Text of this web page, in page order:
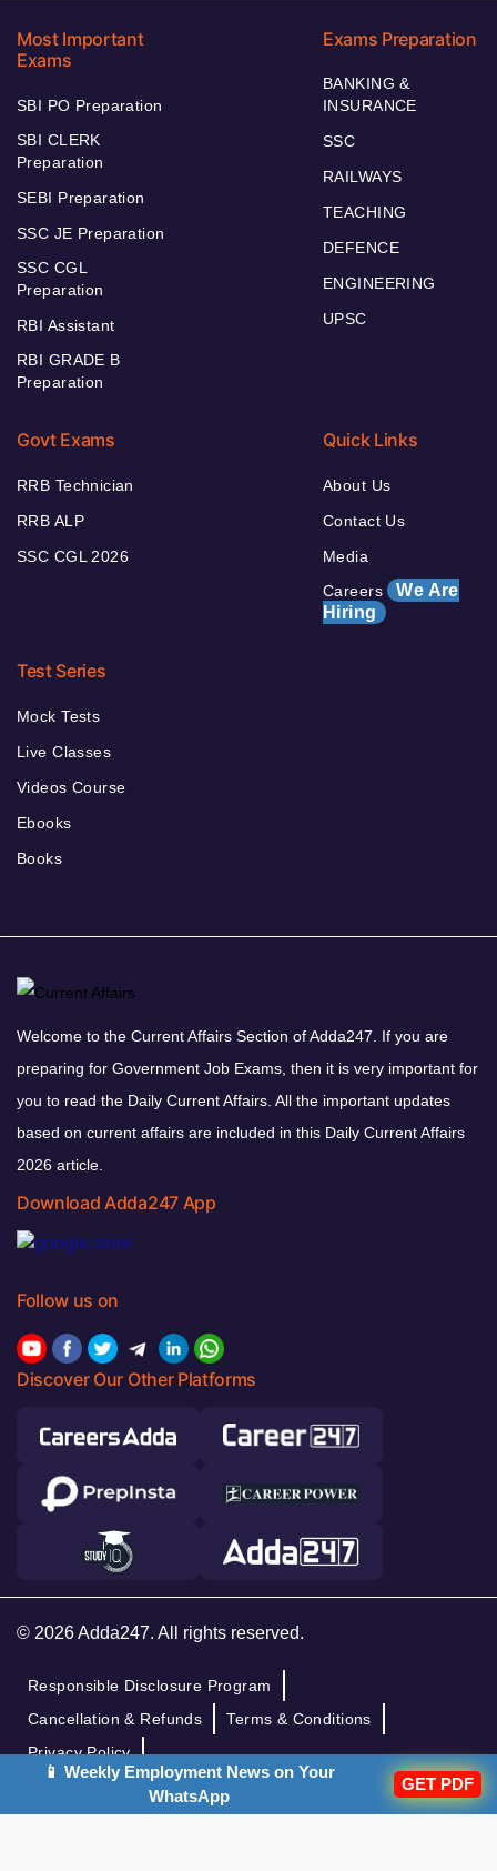
Most Important
Exams
SBI PO Preparation
SBI CLERK
Preparation
SEBI Preparation
SSC JE Preparation
SSC CGL
Preparation
RBI Assistant
RBI GRADE B
Preparation
Exams Preparation
BANKING &
INSURANCE
SSC
RAILWAYS
TEACHING
DEFENCE
ENGINEERING
UPSC
Govt Exams
RRB Technician
RRB ALP
SSC CGL 2026
Quick Links
About Us
Contact Us
Media
Careers We Are
Hiring
Test Series
Mock Tests
Live Classes
Videos Course
Ebooks
Books
Welcome to the Current Affairs Section of Adda247. If you are
preparing for Government Job Exams, then it is very important for
you to read the Daily Current Affairs. All the important updates
based on current affairs are included in this Daily Current Affairs
2026 article.
Download Adda247 App
Follow us on
Discover Our Other Platforms
© 2026 Adda247. All rights reserved.
Responsible Disclosure Program
Cancellation & Refunds
Terms & Conditions
Privacy Policy
📱 Weekly Employment News on Your
WhatsApp
GET PDF